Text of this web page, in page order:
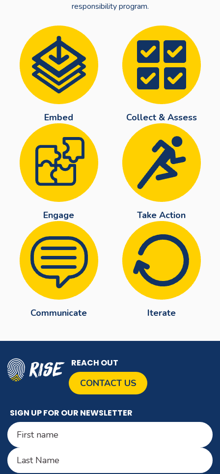
responsibility program.
Embed Collect & Assess
Engage Take Action
Communicate Iterate
REACH OUT
CONTACT US
SIGN UP FOR OUR NEWSLETTER
Name(Required)
First